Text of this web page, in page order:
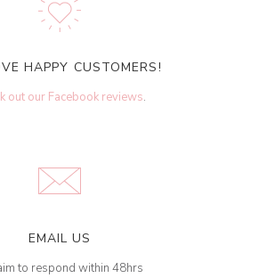
HAPPY CUSTOMERS!
out our Facebook reviews.
EMAIL US
to respond within 48hrs